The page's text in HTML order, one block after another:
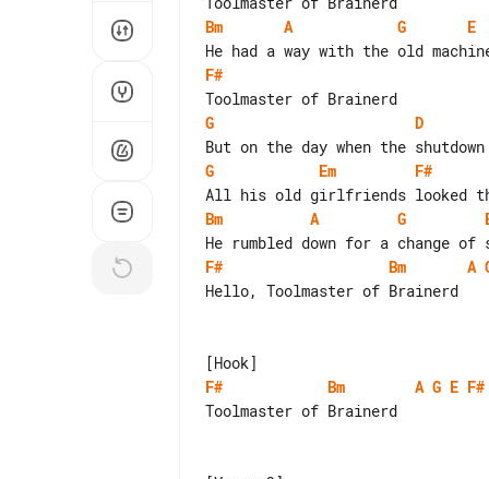
Bm
A G E
F#
G
D
G Em F#
Bm A G
F# Bm A
Hello, Toolmaster of Brainerd
F#
Bm A G E F#
Toolmaster of Brainerd